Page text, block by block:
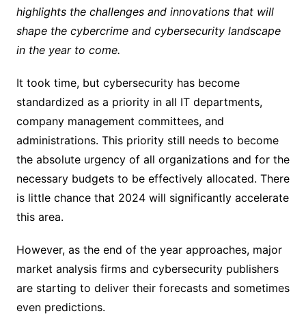
highlights the challenges and innovations that will
shape the cybercrime and cybersecurity landscape
in the year to come.
It took time, but cybersecurity has become
standardized as a priority in all IT departments,
company management committees, and
administrations. This priority still needs to become
the absolute urgency of all organizations and for the
necessary budgets to be effectively allocated. There
is little chance that 2024 will significantly accelerate
this area.
However, as the end of the year approaches, major
market analysis firms and cybersecurity publishers
are starting to deliver their forecasts and sometimes
even predictions.